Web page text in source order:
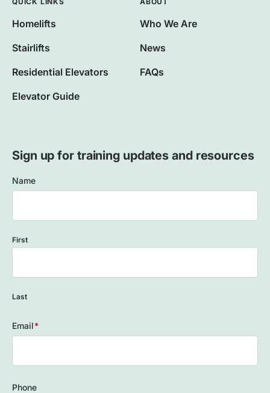
Homelifts
Stairlifts
Residential Elevators
Elevator Guide
Who We Are
News
FAQs
Sign up for training updates and resources
Name
First
Last
Email
Phone